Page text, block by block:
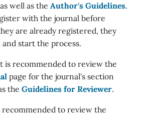
well as the Author's Guidelines.
with the journal before
are already registered, they
start the process.
is recommended to review the
page for the journal's section
the Guidelines for Reviewer.
recommended to review the